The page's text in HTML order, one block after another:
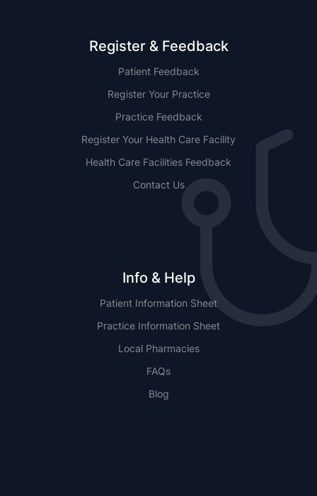
Register & Feedback
Patient Feedback
Register Your Practice
Practice Feedback
Register Your Health Care Facility
Health Care Facilities Feedback
Contact Us
Info & Help
Patient Information Sheet
Practice Information Sheet
Local Pharmacies
FAQs
Blog